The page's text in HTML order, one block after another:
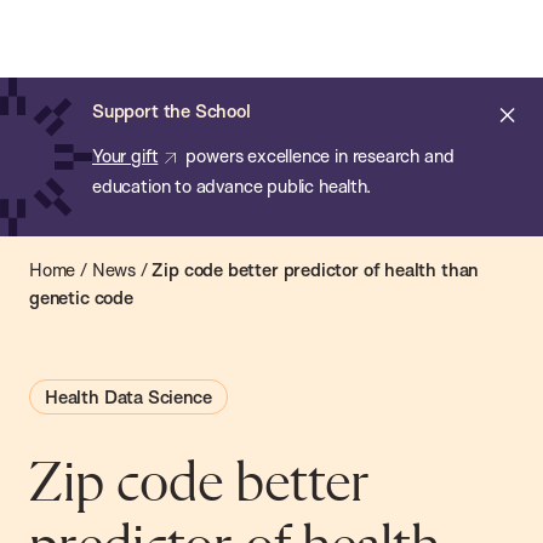
main
content
Support the School
Your gift
powers excellence in research and
education to advance public health.
of
Public
Health
Home / News/Zip code better predictor of health than
genetic code
Health Data Science
Zip code better